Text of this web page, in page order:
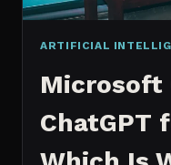
ARTIFICIAL
Microsoft
ChatGPT